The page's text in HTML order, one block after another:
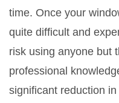
time. Once your
quite difficult and
risk using anyone but
professional
significant reduction